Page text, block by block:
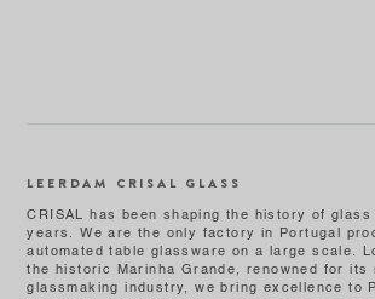
LEERDAM CRISAL GLASS
CRISAL has been shaping the history of
years. We are the only factory in Portugal
automated table glassware on a large scale.
the historic Marinha Grande, renowned for its
glassmaking industry, we bring excellence to